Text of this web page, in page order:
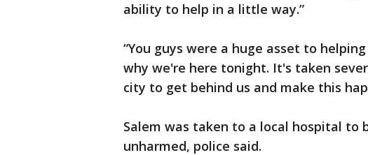
ability to help in a little way.”
“You guys were a huge asset to
why we're here tonight. It's taken
city to get behind us and make this
Salem was taken to a local hospital to
unharmed, police said.